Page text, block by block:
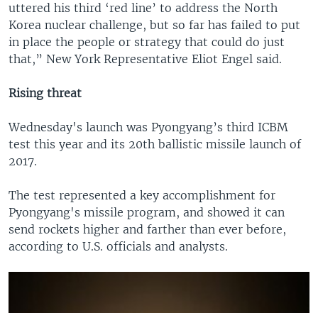
uttered his third ‘red line’ to address the North
Korea nuclear challenge, but so far has failed to put
in place the people or strategy that could do just
that,” New York Representative Eliot Engel said.
Rising threat
Wednesday's launch was Pyongyang’s third ICBM
test this year and its 20th ballistic missile launch of
2017.
The test represented a key accomplishment for
Pyongyang's missile program, and showed it can
send rockets higher and farther than ever before,
according to U.S. officials and analysts.